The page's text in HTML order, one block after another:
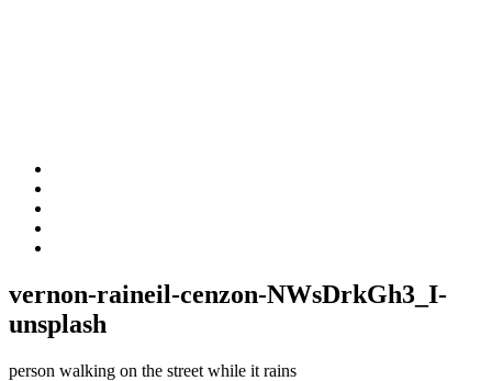
vernon-raineil-cenzon-NWsDrkGh3_I-
unsplash
person walking on the street while it rains